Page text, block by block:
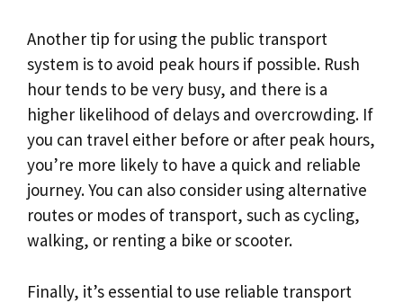
Another tip for using the public transport
system is to avoid peak hours if possible. Rush
hour tends to be very busy, and there is a
higher likelihood of delays and overcrowding. If
you can travel either before or after peak hours,
you’re more likely to have a quick and reliable
journey. You can also consider using alternative
routes or modes of transport, such as cycling,
walking, or renting a bike or scooter.
Finally, it’s essential to use reliable transport